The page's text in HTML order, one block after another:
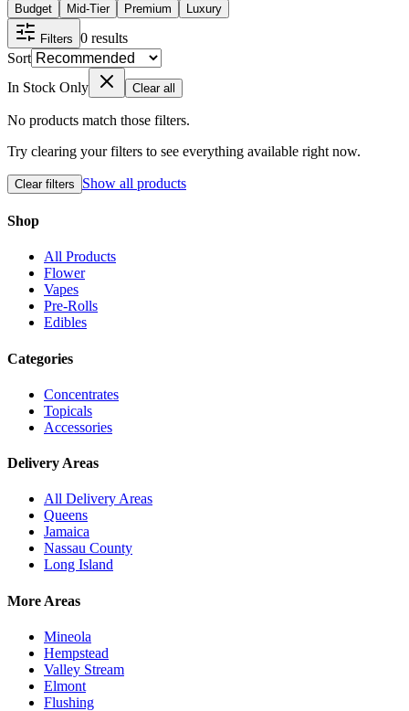
Budget
Mid-Tier Premium Luxury
Filters 0 results
Sort
In Stock Only
Clear all
No products match those filters.
Try clearing your filters to see everything available right now.
Clear filters Show all products
Shop
All Products
Flower
Vapes
Pre-Rolls
Edibles
Categories
Concentrates
Topicals
Accessories
Delivery Areas
All Delivery Areas
Queens
Jamaica
Nassau County
Long Island
More Areas
Mineola
Hempstead
Valley Stream
Elmont
Flushing